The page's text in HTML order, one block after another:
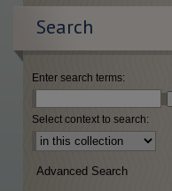
Search
Enter search terms:
Select context to search:
Advanced Search